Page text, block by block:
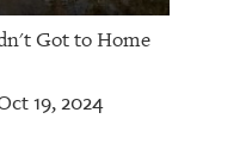
Got to Home
19, 2024